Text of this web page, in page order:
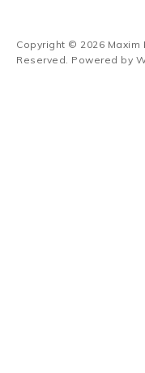
Copyright © 2026 Maxim
Reserved. Powered by